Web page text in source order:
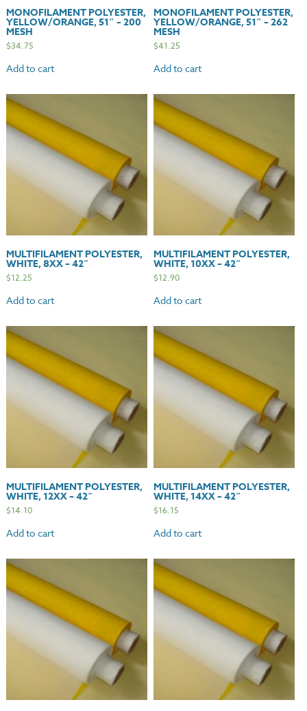
MONOFILAMENT POLYESTER,
YELLOW/ORANGE, 51″ – 200
MESH
$34.75
Add to cart
MONOFILAMENT POLYESTER,
YELLOW/ORANGE, 51″ – 262
MESH
$41.25
Add to cart
MULTIFILAMENT POLYESTER,
WHITE, 8XX – 42″
$12.25
Add to cart
MULTIFILAMENT POLYESTER,
WHITE, 10XX – 42″
$12.90
Add to cart
MULTIFILAMENT POLYESTER,
WHITE, 12XX – 42″
$14.10
Add to cart
MULTIFILAMENT POLYESTER,
WHITE, 14XX – 42″
$16.15
Add to cart